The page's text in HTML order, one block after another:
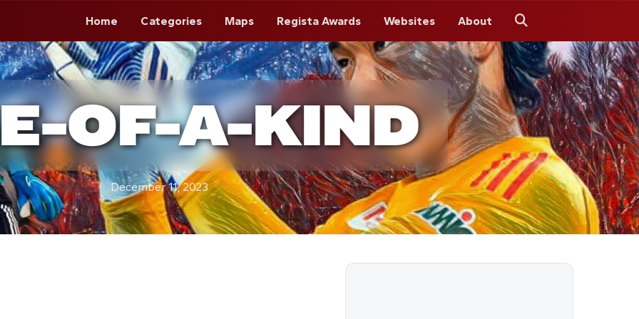
Home Categories Maps Regista Awards Websites About Search
OF-A-KIND
December 11, 2023